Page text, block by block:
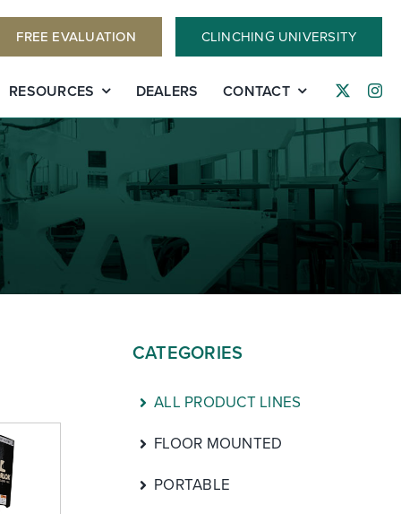
FREE EVALUATION CLINCHING UNIVERSITY
RESOURCES DEALERS CONTACT
CATEGORIES
ALL PRODUCT LINES
FLOOR MOUNTED
PORTABLE